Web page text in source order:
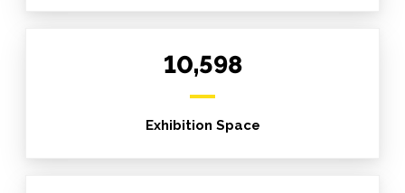
10,598
Exhibition Space